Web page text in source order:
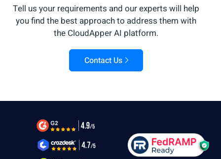
Tell us your requirements and our experts will help
youfind the best approach to address them with
the CloudApper AI platform.
Contact Us